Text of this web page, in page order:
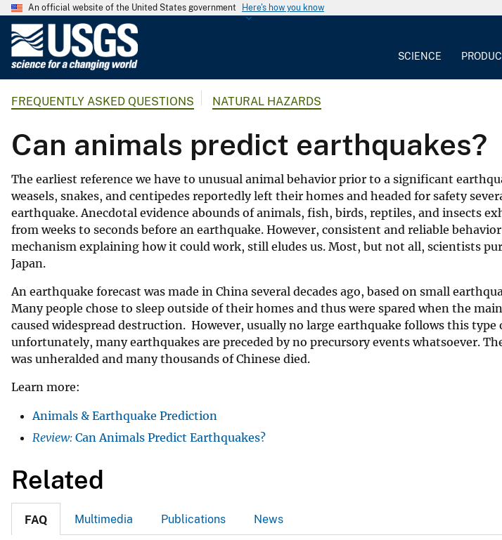
An official website of the United States government Here's how you know
G
o
l
i
c
a
u
r
v
e
y
SCIENCE
FREQUENTLY ASKED QUESTIONS NATURAL HAZARDS
Can animals predict earthquakes?
The earliest reference we have to unusual animal behavior prior to a significant
weasels, snakes, and centipedes reportedly left their homes and headed for safety
earthquake. Anecdotal evidence abounds of animals, fish, birds, reptiles, and insects
from weeks to seconds before an earthquake. However, consistent and reliable
mechanism explaining how it could work, still eludes us. Most, but not all, scientists
Japan.
An earthquake forecast was made in China several decades ago, based on small
Many people chose to sleep outside of their homes and thus were spared when the
caused widespread destruction. However, usually no large earthquake follows this
unfortunately, many earthquakes are preceded by no precursory events whatsoever.
was unheralded and many thousands of Chinese died.
Learn more:
Animals & Earthquake Prediction
Review: Can Animals Predict Earthquakes?
Related
FAQ Multimedia Publications News